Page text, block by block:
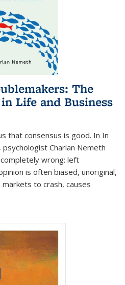
The
Life and Business
that consensus is good. In In
Charlan Nemeth
wrong: left
is often biased, unoriginal,
to crash, causes